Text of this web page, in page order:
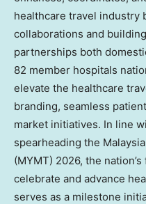
healthcare travel industry
collaborations and
partnerships both
82 member hospitals
elevate the healthcare
branding, seamless
market initiatives. In line
spearheading the
(MYMT) 2026, the
celebrate and advance
serves as a milestone